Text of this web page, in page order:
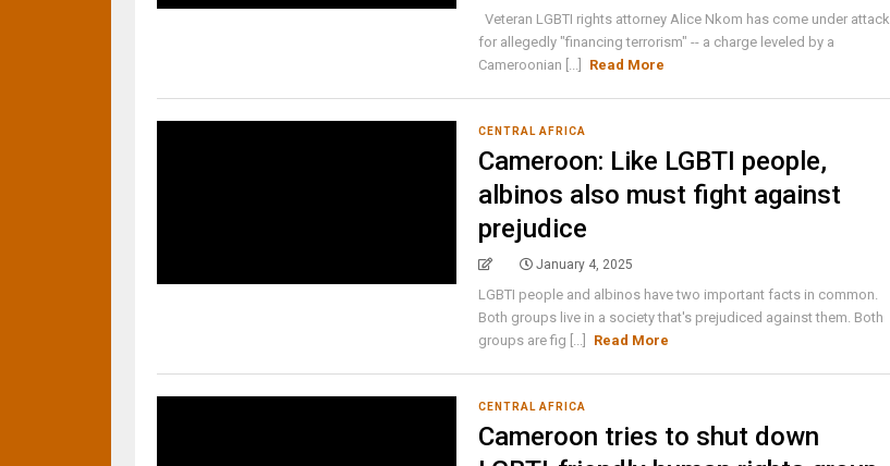
Veteran LGBTI rights attorney Alice Nkom has come under attack
for allegedly "financing terrorism" -- a charge leveled by a
Cameroonian [...]
Read More
CENTRAL AFRICA
Cameroon: Like LGBTI people,
albinos also must fight against
prejudice
January 4, 2025
LGBTI people and albinos have two important facts in common.
Both groups live in a society that's prejudiced against them. Both
groups are fig [...]
Read More
CENTRAL AFRICA
Cameroon tries to shut down